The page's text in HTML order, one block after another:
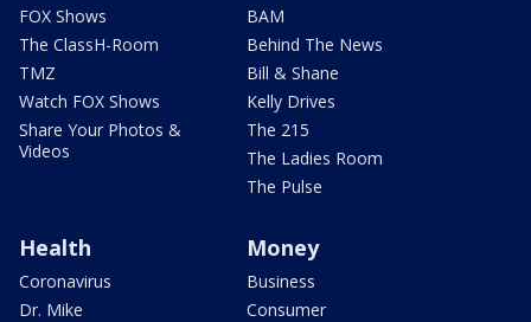
FOX Shows
The ClassH-Room
TMZ
Watch FOX Shows
Share Your Photos &
Videos
BAM
Behind The News
Bill & Shane
Kelly Drives
The 215
The Ladies Room
The Pulse
Health
Coronavirus
Dr. Mike
Money
Business
Consumer